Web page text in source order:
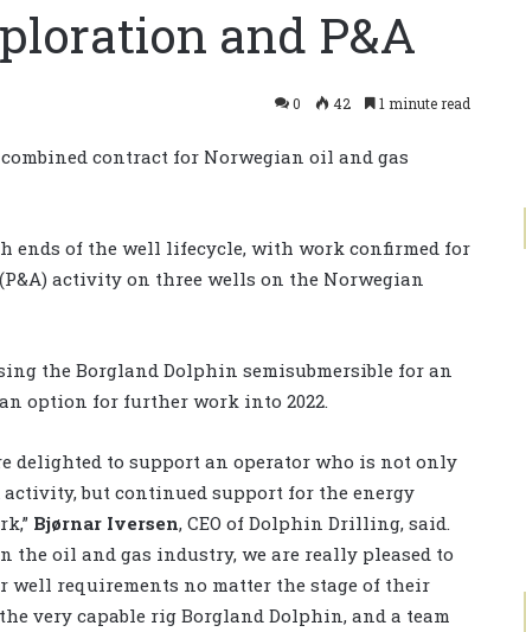
and P&A
0 42 1 minute read
contract for Norwegian oil and gas
of the well lifecycle, with work confirmed for
activity on three wells on the Norwegian
the Borgland Dolphin semisubmersible for an
option for further work into 2022.
delighted to support an operator who is not only
but continued support for the energy
Bjørnar Iversen, CEO of Dolphin Drilling, said.
the oil and gas industry, we are really pleased to
well requirements no matter the stage of their
very capable rig Borgland Dolphin, and a team